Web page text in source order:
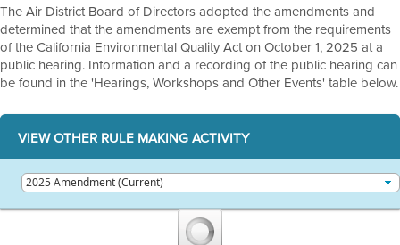
The Air District Board of Directors adopted the amendments and
determined that the amendments are exempt from the requirements
of the California Environmental Quality Act on October 1, 2025 at a
public hearing. Information and a recording of the public hearing can
be found in the 'Hearings, Workshops and Other Events' table below.
VIEW OTHER RULE MAKING ACTIVITY